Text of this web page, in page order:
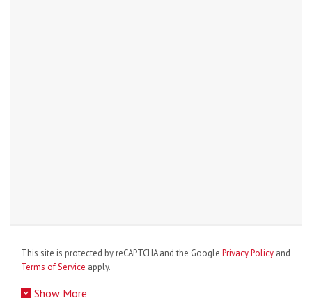
This site is protected by reCAPTCHA and the Google Privacy Policy and
Terms of Service apply.
Show More